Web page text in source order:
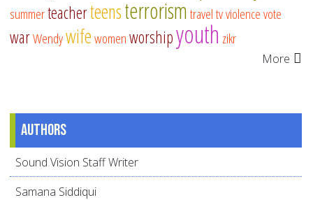
summerteacherteensterrorismtraveltvviolencevote
warWendywifewomenworshipyouth zikr
More
Authors
Sound Vision Staff Writer
Samana Siddiqui